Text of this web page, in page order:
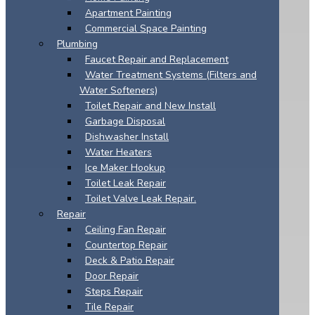
Apartment Painting
Commercial Space Painting
Plumbing
Faucet Repair and Replacement
Water Treatment Systems (Filters and
Water Softeners)
Toilet Repair and New Install
Garbage Disposal
Dishwasher Install
Water Heaters
Ice Maker Hookup
Toilet Leak Repair
Toilet Valve Leak Repair.
Repair
Ceiling Fan Repair
Countertop Repair
Deck & Patio Repair
Door Repair
Steps Repair
Tile Repair